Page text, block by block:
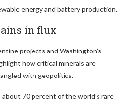
energy and battery production.
in flux
projects and Washington’s
how critical minerals are
with geopolitics.
70 percent of the world’s rare